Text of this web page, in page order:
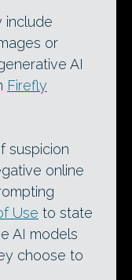
include
or
AI
Firefly
suspicion
online
Use to state
AI models
choose to